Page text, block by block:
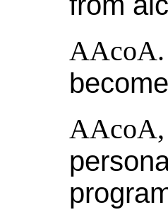
AAcoA.
AAcoA,